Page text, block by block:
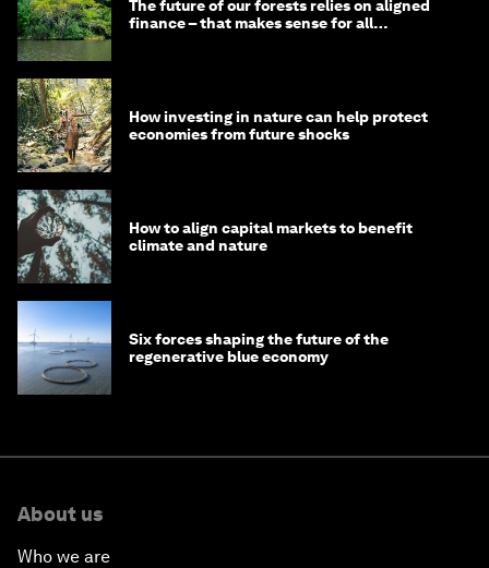
The future of our forests relies on aligned
finance – that makes sense for all
How investing in nature can help protect
economies from future shocks
How to align capital markets to benefit
climate and nature
Six forces shaping the future of the
regenerative blue economy
About us
Who we are